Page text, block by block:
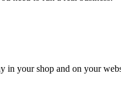
in your shop and on your